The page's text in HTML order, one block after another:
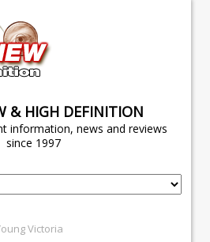
& HIGH DEFINITION
information, news and reviews
since 1997
Victoria